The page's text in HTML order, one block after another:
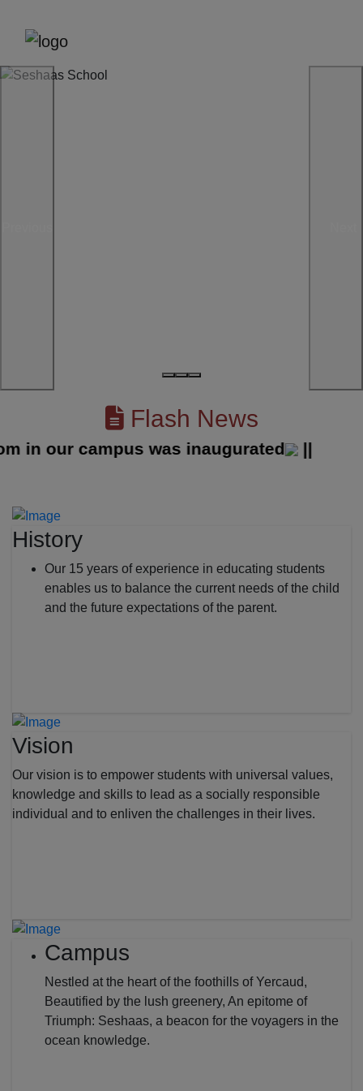
Flash News
our campus was inaugurated ||
History
Our 15 years of experience in educating students
enables us to balance the current needs of the child
and the future expectations of the parent.
Vision
Our vision is to empower students with universal values,
knowledge and skills to lead as a socially responsible
individual and to enliven the challenges in their lives.
Campus
Nestled at the heart of the foothills of Yercaud,
Beautified by the lush greenery, An epitome of
Triumph: Seshaas, a beacon for the voyagers in the
ocean knowledge.